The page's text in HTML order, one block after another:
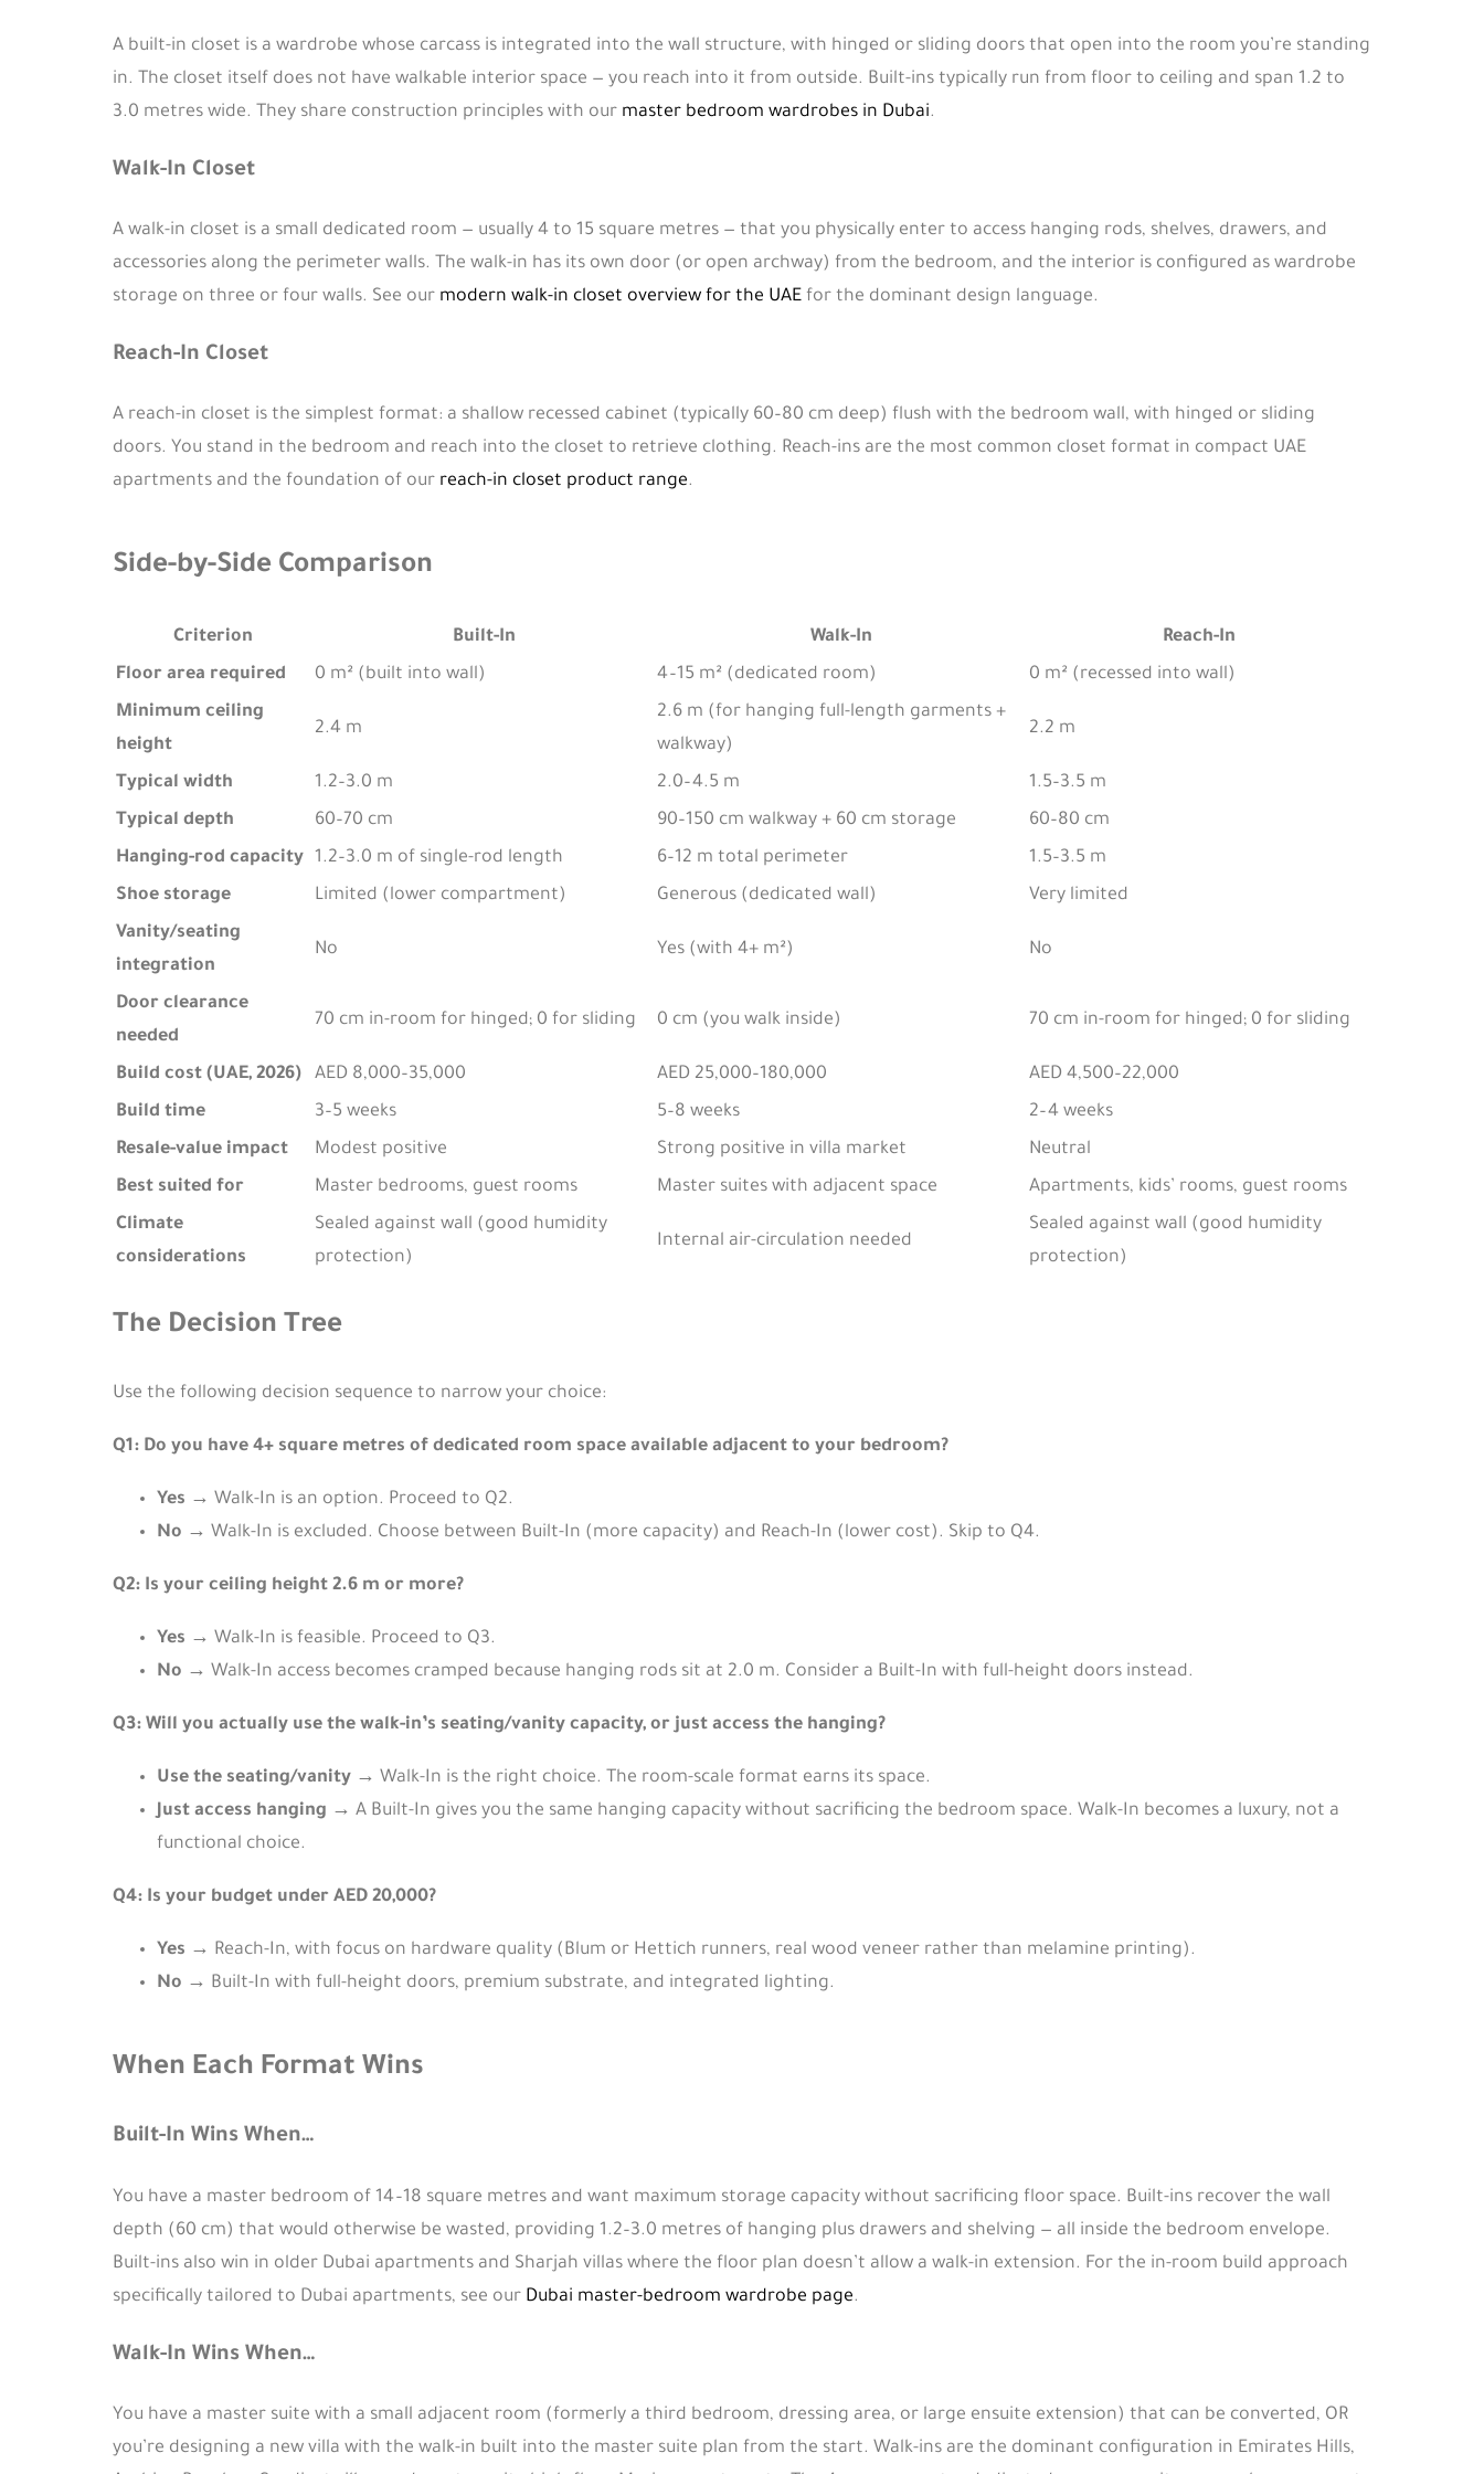
A built-in closet is a wardrobe whose carcass is integrated into the wall structure, with hinged or sliding doors that open into the room you’re standing
in. The closet itself does not have walkable interior space — you reach into it from outside. Built-ins typically run from floor to ceiling and span 1.2 to
3.0 metres wide. They share construction principles with our master bedroom wardrobes in Dubai.
Walk-In Closet
A walk-in closet is a small dedicated room — usually 4 to 15 square metres — that you physically enter to access hanging rods, shelves, drawers, and
accessories along the perimeter walls. The walk-in has its own door (or open archway) from the bedroom, and the interior is configured as wardrobe
storage on three or four walls. See our modern walk-in closet overview for the UAE for the dominant design language.
Reach-In Closet
A reach-in closet is the simplest format: a shallow recessed cabinet (typically 60–80 cm deep) flush with the bedroom wall, with hinged or sliding
doors. You stand in the bedroom and reach into the closet to retrieve clothing. Reach-ins are the most common closet format in compact UAE
apartments and the foundation of our reach-in closet product range.
Side-by-Side Comparison
Criterion Built-In Walk-In
Reach-In
Floor area required
0 m² (built into wall) 4–15 m² (dedicated room)
0 m² (recessed into wall)
Minimum ceiling
height
2.4 m
2.6 m (for hanging full-length garments +
walkway)
2.2 m
Typical width 1.2–3.0 m 2.0–4.5 m
1.5–3.5 m
Typical depth
60–70 cm 90–150 cm walkway + 60 cm storage
60–80 cm
Hanging-rod capacity 1.2–3.0 m of single-rod length 6–12 m total perimeter
1.5–3.5 m
Shoe storage
Limited (lower compartment) Generous (dedicated wall)
Very limited
Vanity/seating
integration
No Yes (with 4+ m²) No
Door clearance
needed
70 cm in-room for hinged; 0 for sliding 0 cm (you walk inside) 70 cm in-room for hinged; 0 for sliding
Build cost (UAE, 2026) AED 8,000–35,000 AED 25,000–180,000
AED 4,500–22,000
Build time
3–5 weeks 5–8 weeks
2–4 weeks
Resale-value impact
Modest positive Strong positive in villa market
Neutral
Best suited for
Master bedrooms, guest rooms Master suites with adjacent space
Apartments, kids’ rooms, guest rooms
Climate
considerations
Sealed against wall (good humidity
protection)
Internal air-circulation needed
Sealed against wall (good humidity
protection)
The Decision Tree
Use the following decision sequence to narrow your choice:
Q1: Do you have 4+ square metres of dedicated room space available adjacent to your bedroom?
Yes → Walk-In is an option. Proceed to Q2.
No → Walk-In is excluded. Choose between Built-In (more capacity) and Reach-In (lower cost). Skip to Q4.
Q2: Is your ceiling height 2.6 m or more?
Yes → Walk-In is feasible. Proceed to Q3.
No → Walk-In access becomes cramped because hanging rods sit at 2.0 m. Consider a Built-In with full-height doors instead.
Q3: Will you actually use the walk-in’s seating/vanity capacity, or just access the hanging?
Use the seating/vanity → Walk-In is the right choice. The room-scale format earns its space.
Just access hanging → A Built-In gives you the same hanging capacity without sacrificing the bedroom space. Walk-In becomes a luxury, not a
functional choice.
Q4: Is your budget under AED 20,000?
Yes → Reach-In, with focus on hardware quality (Blum or Hettich runners, real wood veneer rather than melamine printing).
No → Built-In with full-height doors, premium substrate, and integrated lighting.
When Each Format Wins
Built-In Wins When…
You have a master bedroom of 14–18 square metres and want maximum storage capacity without sacrificing floor space. Built-ins recover the wall
depth (60 cm) that would otherwise be wasted, providing 1.2–3.0 metres of hanging plus drawers and shelving — all inside the bedroom envelope.
Built-ins also win in older Dubai apartments and Sharjah villas where the floor plan doesn’t allow a walk-in extension. For the in-room build approach
specifically tailored to Dubai apartments, see our Dubai master-bedroom wardrobe page.
Walk-In Wins When…
You have a master suite with a small adjacent room (formerly a third bedroom, dressing area, or large ensuite extension) that can be converted, OR
you’re designing a new villa with the walk-in built into the master suite plan from the start. Walk-ins are the dominant configuration in Emirates Hills,